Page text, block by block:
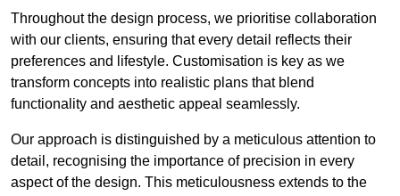
Throughout the design process, we prioritise collaboration
with our clients, ensuring that every detail reflects their
preferences and lifestyle. Customisation is key as we
transform concepts into realistic plans that blend
functionality and aesthetic appeal seamlessly.
Our approach is distinguished by a meticulous attention to
detail, recognising the importance of precision in every
aspect of the design. This meticulousness extends to the